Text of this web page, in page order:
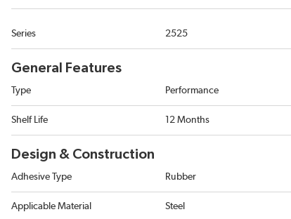
Series 2525
General Features
Type Performance
Shelf Life 12 Months
Design & Construction
Adhesive Type Rubber
Applicable Material Steel